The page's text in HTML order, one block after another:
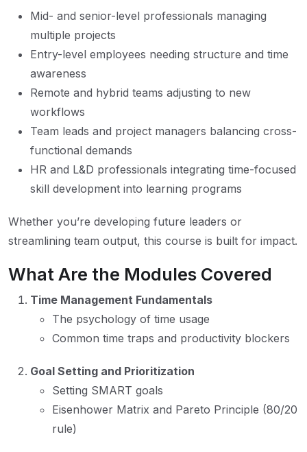
Mid- and senior-level professionals managing
multiple projects
Entry-level employees needing structure and time
awareness
Remote and hybrid teams adjusting to new
workflows
Team leads and project managers balancing cross-
functional demands
HR and L&D professionals integrating time-focused
skill development into learning programs
Whether you’re developing future leaders or
streamlining team output, this course is built for impact.
What Are the Modules Covered
Time Management Fundamentals
The psychology of time usage
Common time traps and productivity blockers
Goal Setting and Prioritization
Setting SMART goals
Eisenhower Matrix and Pareto Principle (80/20
rule)